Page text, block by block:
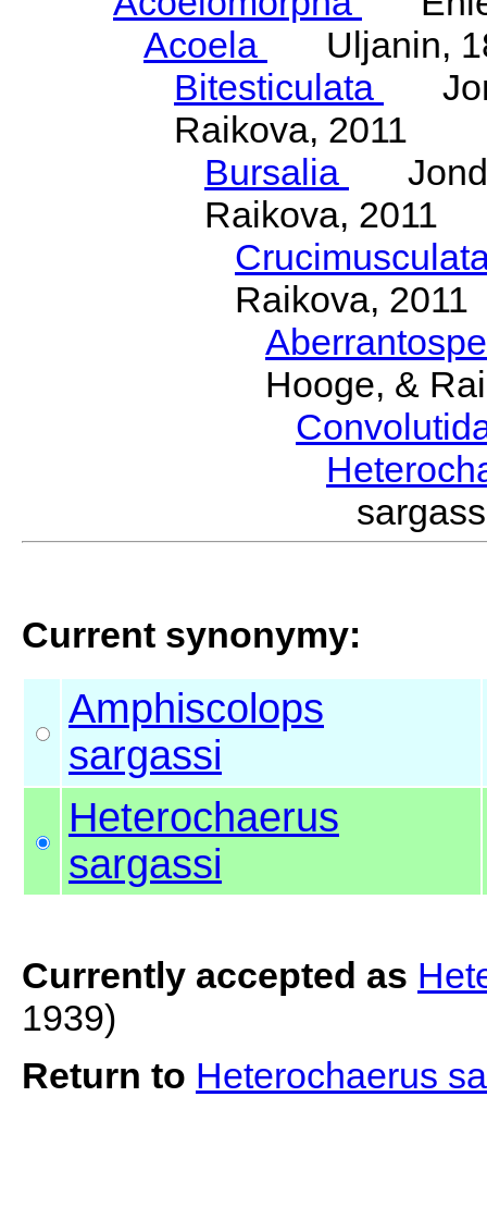
Acoela
Uljanin,
Bitesticulata
Raikova, 2011
Bursalia
Raikova, 2011
Raikova, 2011
Hooge, &
Current synonymy:
Amphiscolops
sargassi
Heterochaerus
sargassi
Currently accepted as
1939)
Return to Heterochaerus